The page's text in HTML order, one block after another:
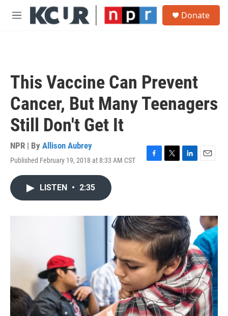
Skip to main content
M
Donate
This Vaccine Can Prevent
Cancer, But Many Teenagers
Still Don't Get It
NPR | By Allison Aubrey
Published February 19, 2018 at 8:33 AM CST
F
o
k
T
r
L
I
n
E
LISTEN • 2:35